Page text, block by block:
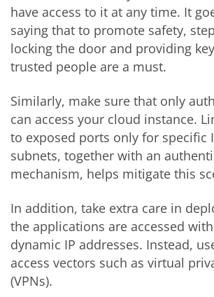
have access to it at any time. It
saying that to promote safety,
locking the door and providing
trusted people are a must.
Similarly, make sure that only
can access your cloud instance.
to exposed ports only for specific
subnets, together with an
mechanism, helps mitigate this
In addition, take extra care in
the applications are accessed
dynamic IP addresses. Instead,
access vectors such as virtual
(VPNs).